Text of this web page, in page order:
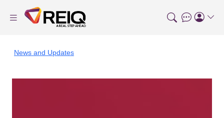
News and Updates